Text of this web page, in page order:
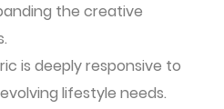
the creative
is deeply responsive to
lifestyle needs.